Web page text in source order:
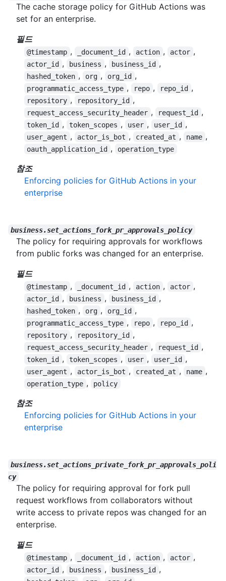
The cache storage policy for GitHub Actions was
set for an enterprise.
필드
@timestamp , _document_id , action , actor ,
actor_id , business , business_id ,
hashed_token , org , org_id ,
programmatic_access_type , repo , repo_id ,
repository , repository_id ,
request_access_security_header , request_id ,
token_id , token_scopes , user , user_id ,
user_agent , actor_is_bot , created_at , name ,
oauth_application_id , operation_type
참조
Enforcing policies for GitHub Actions in your
enterprise
business.set_actions_fork_pr_approvals_policy
The policy for requiring approvals for workflows
from public forks was changed for an enterprise.
필드
@timestamp , _document_id , action , actor ,
actor_id , business , business_id ,
hashed_token , org , org_id ,
programmatic_access_type , repo , repo_id ,
repository , repository_id ,
request_access_security_header , request_id ,
token_id , token_scopes , user , user_id ,
user_agent , actor_is_bot , created_at , name ,
operation_type , policy
참조
Enforcing policies for GitHub Actions in your
enterprise
business.set_actions_private_fork_pr_approvals_poli
cy
The policy for requiring approval for fork pull
request workflows from collaborators without
write access to private repos was changed for an
enterprise.
필드
@timestamp , _document_id , action , actor ,
actor_id , business , business_id ,